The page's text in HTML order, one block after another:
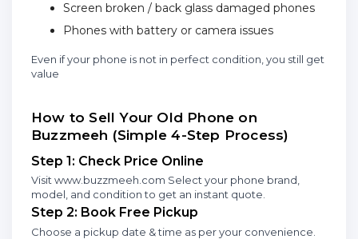
Screen broken / back glass damaged phones
Phones with battery or camera issues
Even if your phone is not in perfect condition, you still get
value
How to Sell Your Old Phone on
Buzzmeeh (Simple 4-Step Process)
Step 1: Check Price Online
Visit www.buzzmeeh.com Select your phone brand,
model, and condition to get an instant quote.
Step 2: Book Free Pickup
Choose a pickup date & time as per your convenience.